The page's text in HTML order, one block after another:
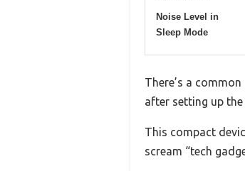
Noise Level in
Sleep Mode
There’s a
after setting up the
This compact
scream “tech